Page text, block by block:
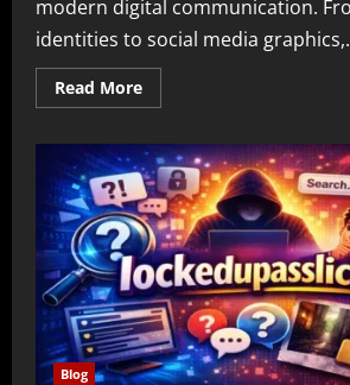
modern digital communication.
identities to social media
Read MoreRead
more
Graphic
Design
Gfxrobotection
A
Complete
Guide
to
Modern
Visual
Creativity
and
Design
Safety
Blog